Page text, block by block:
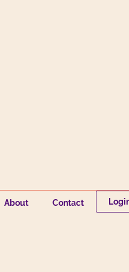
About Contact